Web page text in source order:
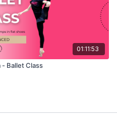
01:11:53
- Ballet Class